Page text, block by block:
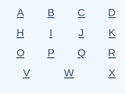
A B C D
H
I J K
O
P Q R
V
W X